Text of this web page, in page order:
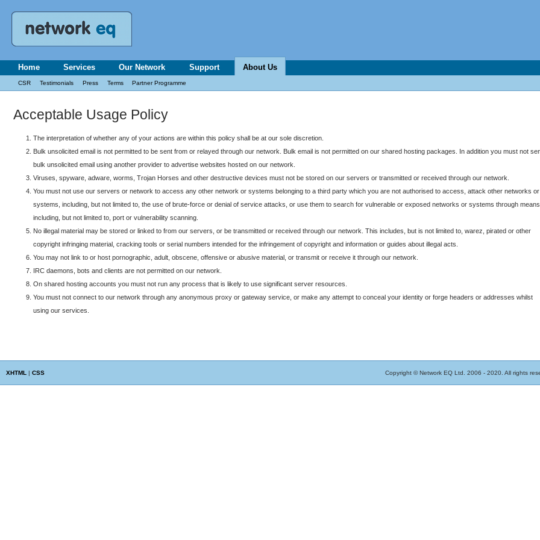
Home Services Our Network Support About Us
CSR Testimonials Press Terms Partner Programme
Acceptable Usage Policy
The interpretation of whether any of your actions are within this policy shall be at our sole discretion.
Bulk unsolicited email is not permitted to be sent from or relayed through our network. Bulk email is not permitted on our shared hosting packages. In addition you must not
bulk unsolicited email using another provider to advertise websites hosted on our network.
Viruses, spyware, adware, worms, Trojan Horses and other destructive devices must not be stored on our servers or transmitted or received through our network.
You must not use our servers or network to access any other network or systems belonging to a third party which you are not authorised to access, attack other networks or
systems, including, but not limited to, the use of brute-force or denial of service attacks, or use them to search for vulnerable or exposed networks or systems through means
including, but not limited to, port or vulnerability scanning.
No illegal material may be stored or linked to from our servers, or be transmitted or received through our network. This includes, but is not limited to, warez, pirated or other
copyright infringing material, cracking tools or serial numbers intended for the infringement of copyright and information or guides about illegal acts.
You may not link to or host pornographic, adult, obscene, offensive or abusive material, or transmit or receive it through our network.
IRC daemons, bots and clients are not permitted on our network.
On shared hosting accounts you must not run any process that is likely to use significant server resources.
You must not connect to our network through any anonymous proxy or gateway service, or make any attempt to conceal your identity or forge headers or addresses whilst
using our services.
XHTML | CSS Copyright © Network EQ Ltd. 2006 - 2020. All rights